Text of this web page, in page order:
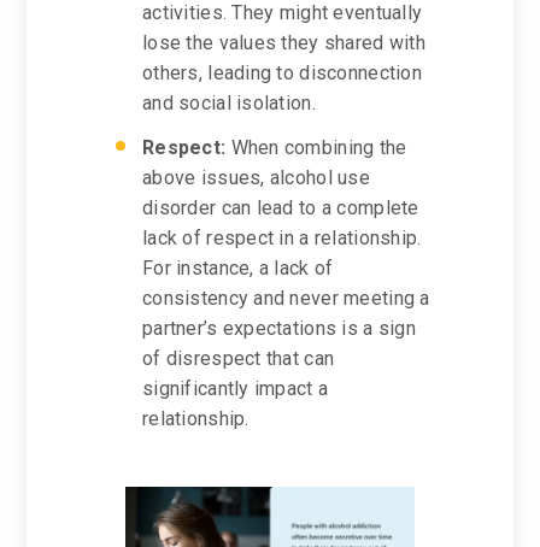
activities. They might eventually
lose the values they shared with
others, leading to disconnection
and social isolation.
Respect: When combining the
above issues, alcohol use
disorder can lead to a complete
lack of respect in a relationship.
For instance, a lack of
consistency and never meeting a
partner’s expectations is a sign
of disrespect that can
significantly impact a
relationship.